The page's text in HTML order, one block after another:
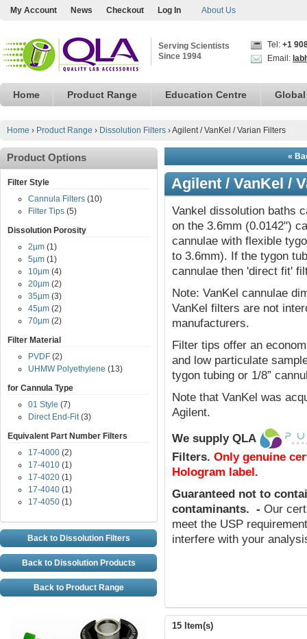
My Account News Checkout Log In About Us
Serving Scientists
Since 1994
Tel: +1
Email:
Home Product Range Education Centre
Home › Product Range › Dissolution Filters ›Agilent / VanKel / Varian Filters
«
Agilent / VanKel /
Vankel dissolution baths
on the 3.6mm (0.0142")
cannulae with flexible
to 3.6mm). If the tygon
cannulae then 'direct fit'
Note: VanKel cannulae
VanKel filters are not
manufacturers.
Filter tips offer an
and low particulate
tygon tubing or 1/8”
Note that VanKel was
Agilent.
We supply QLA
Filters. Only genuine
Hologram label.
Guaranteed not to
contaminants. - Our
meet the USP
interfere with your
15 Item(s)
Product Options
Filter Style
Cannula Filters (10)
Filter Tips (5)
Dissolution Porosity
2µm (1)
5µm (1)
10µm (4)
20µm (2)
35µm (3)
45µm (2)
70µm (2)
Filter Material
PVDF (2)
UHMW Polyethylene (13)
for Cannula Type
01 Style (7)
Direct End-Fit(3)
Equivalent Part Number Filters
17-4000 (2)
17-4010 (1)
17-4020 (1)
17-4040 (1)
17-4050 (1)
Back to Dissolution Filters
Back to Dissolution Products
Back to Product Range